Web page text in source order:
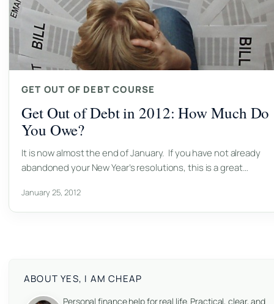
GET OUT OF DEBT COURSE
Get Out of Debt in 2012: How Much Do
You Owe?
It is now almost the end of January. If you have not already
abandoned your New Year’s resolutions, this is a great…
January 25, 2012
ABOUT YES, I AM CHEAP
Personal finance help for real life. Practical, clear, and